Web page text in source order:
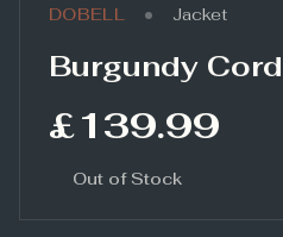
DOBELL • Jacket
Burgundy
£139.99
Out of Stock